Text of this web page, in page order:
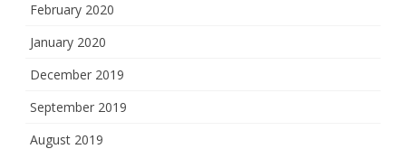
February 2020
January 2020
December 2019
September 2019
August 2019